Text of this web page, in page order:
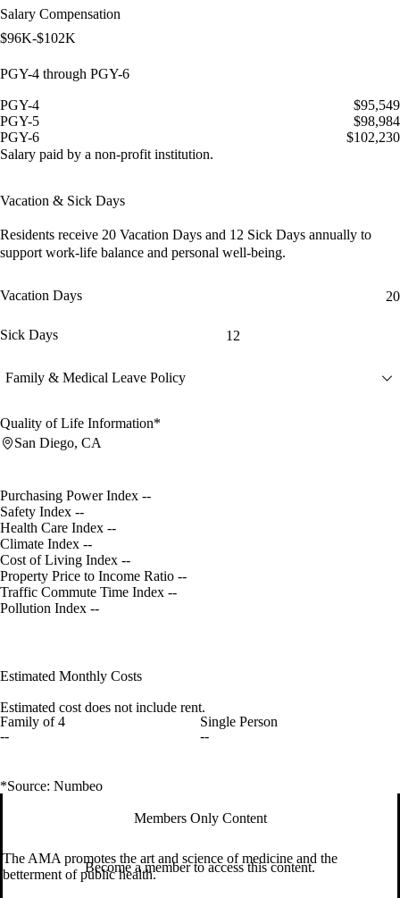
Salary Compensation
$96K-$102K
PGY-4 through PGY-6
PGY-4
$95,549
PGY-5
$98,984
PGY-6
$102,230
Salary paid by a non-profit institution.
Vacation & Sick Days
Residents receive 20 Vacation Days and 12 Sick Days annually to
support work-life balance and personal well-being.
Vacation Days 20
Sick Days 12
Family & Medical Leave Policy
Quality of Life Information*
San Diego, CA
Purchasing Power Index --
Safety Index --
Health Care Index --
Climate Index --
Cost of Living Index --
Property Price to Income Ratio --
Traffic Commute Time Index --
Pollution Index --
Estimated Monthly Costs
Estimated cost does not include rent.
Family of 4
--
Single Person
--
*Source: Numbeo
Members Only Content
Become a member to access this content.
The AMA promotes the art and science of medicine and the
betterment of public health.